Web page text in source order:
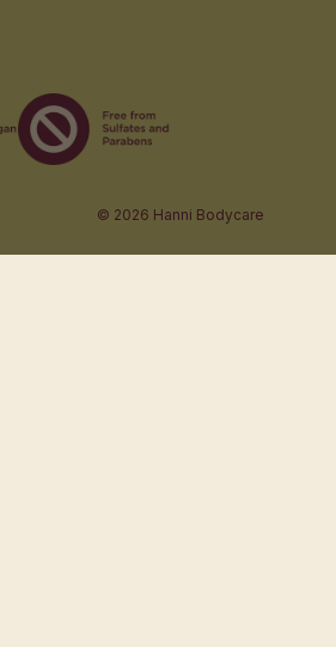
© 2026 Hanni Bodycare